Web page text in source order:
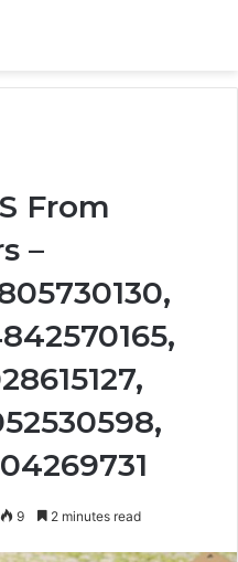
From
–
9 2 minutes read